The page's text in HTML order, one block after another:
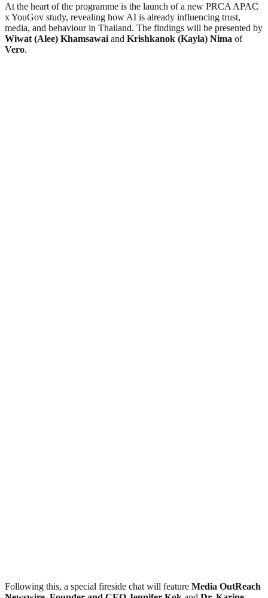
At the heart of the programme is the launch of a new PRCA APAC
x YouGov study, revealing how AI is already influencing trust,
media, and behaviour in Thailand. The findings will be presented by
Wiwat (Alee) Khamsawai and Krishkanok (Kayla) Nima of
Vero.
Following this, a special fireside chat will feature Media OutReach